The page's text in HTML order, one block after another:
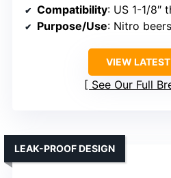
Compatibility: US 1-1/8″
Purpose/Use: Nitro
VIEW
See Our Full
LEAK-PROOF DESIGN